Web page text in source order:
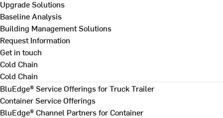
Upgrade Solutions
Baseline Analysis
Building Management Solutions
Request Information
Get in touch
Cold Chain
Cold Chain
BluEdge® Service Offerings for Truck Trailer
Container Service Offerings
BluEdge® Channel Partners for Container